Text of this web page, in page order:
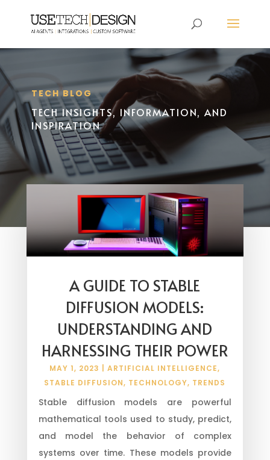
TECH BLOG
TECH INSIGHTS, INFORMATION, AND
INSPIRATION
A GUIDE TO STABLE
DIFFUSION MODELS:
UNDERSTANDING AND
HARNESSING THEIR POWER
MAY 1, 2023 |ARTIFICIAL INTELLIGENCE,
STABLE DIFFUSION, TECHNOLOGY, TRENDS
Stable diffusion models are powerful
mathematical tools used to study, predict,
and model the behavior of complex
systems over time. These models provide